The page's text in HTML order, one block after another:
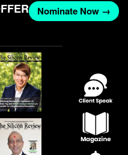
Nominate Now →